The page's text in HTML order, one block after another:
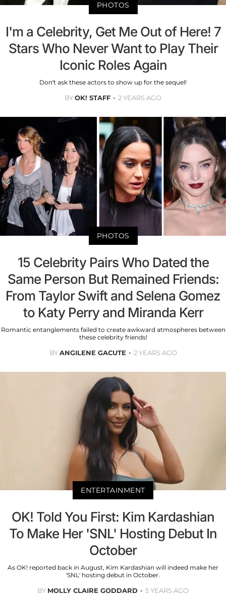
PHOTOS
I'm a Celebrity, Get Me Out of Here! 7
Stars Who Never Want to Play Their
Iconic Roles Again
Don’t ask these actors to show up for the sequel!
BYOK! STAFF 2 YEARS AGO
PHOTOS
15 Celebrity Pairs Who Dated the
Same Person But Remained Friends:
From Taylor Swift and Selena Gomez
to Katy Perry and Miranda Kerr
Romantic entanglements failed to create awkward atmospheres between
these celebrity friends!
BYANGILENE GACUTE 2 YEARS AGO
ENTERTAINMENT
OK! Told You First: Kim Kardashian
To Make Her 'SNL' Hosting Debut In
October
As OK! reported back in August, Kim Kardashian will indeed make her
'SNL' hosting debut in October.
BY MOLLY CLAIRE GODDARD 5 YEARS AGO